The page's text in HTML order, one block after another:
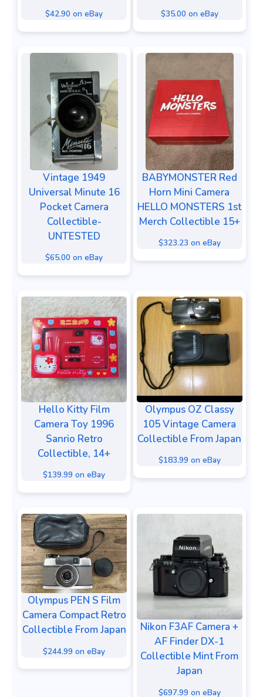
$42.90 on eBay $35.00 on eBay
Vintage 1949
Universal Minute 16
Pocket Camera
Collectible-
UNTESTED
$65.00 on eBay
BABYMONSTER Red
Horn Mini Camera
HELLO MONSTERS 1st
Merch Collectible 15+
$323.23 on eBay
Hello Kitty Film
Camera Toy 1996
Sanrio Retro
Collectible, 14+
$139.99 on eBay
Olympus OZ Classy
105 Vintage Camera
Collectible From Japan
$183.99 on eBay
Olympus PEN S Film
Camera Compact Retro
Collectible From Japan
$244.99 on eBay
Nikon F3AF Camera +
AF Finder DX-1
Collectible Mint From
Japan
$697.99 on eBay